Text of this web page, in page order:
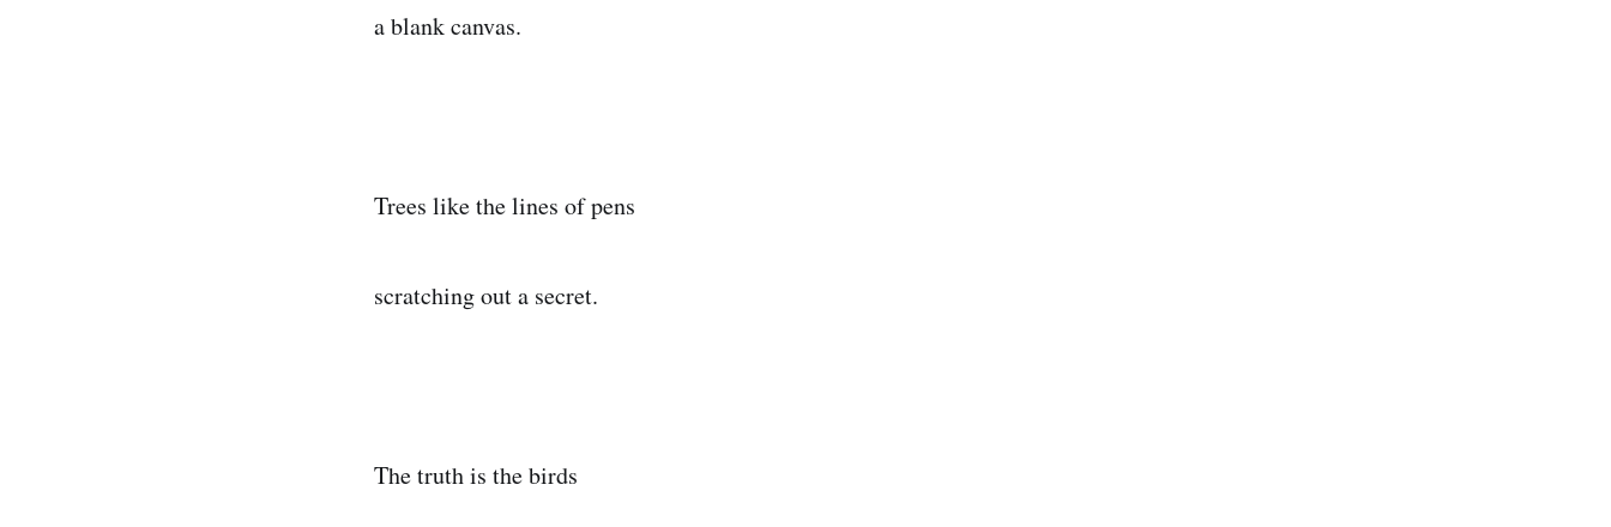
a blank canvas.
Trees like the lines of pens
scratching out a secret.
The truth is the birds